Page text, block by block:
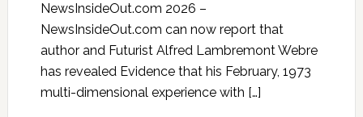
NewsInsideOut.com 2026 –
NewsInsideOut.com can now report that
author and Futurist Alfred Lambremont Webre
has revealed Evidence that his February, 1973
multi-dimensional experience with […]